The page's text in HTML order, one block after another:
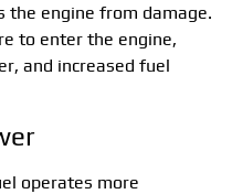
the engine from damage.
to enter the engine,
and increased fuel
operates more